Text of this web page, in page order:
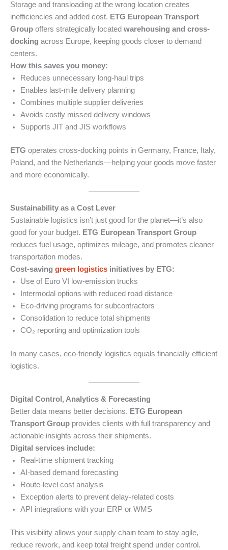
Storage and transloading at the wrong location creates
inefficiencies and added cost. ETG European Transport
Group offers strategically located warehousing and cross-
docking across Europe, keeping goods closer to demand
centers.
How this saves you money:
Reduces unnecessary long-haul trips
Enables last-mile delivery planning
Combines multiple supplier deliveries
Avoids costly missed delivery windows
Supports JIT and JIS workflows
ETG operates cross-docking points in Germany, France, Italy,
Poland, and the Netherlands—helping your goods move faster
and more economically.
Sustainability as a Cost Lever
Sustainable logistics isn’t just good for the planet—it’s also
good for your budget. ETG European Transport Group
reduces fuel usage, optimizes mileage, and promotes cleaner
transportation modes.
Cost-saving green logistics initiatives by ETG:
Use of Euro VI low-emission trucks
Intermodal options with reduced road distance
Eco-driving programs for subcontractors
Consolidation to reduce total shipments
CO₂ reporting and optimization tools
In many cases, eco-friendly logistics equals financially efficient
logistics.
Digital Control, Analytics & Forecasting
Better data means better decisions. ETG European
Transport Group provides clients with full transparency and
actionable insights across their shipments.
Digital services include:
Real-time shipment tracking
AI-based demand forecasting
Route-level cost analysis
Exception alerts to prevent delay-related costs
API integrations with your ERP or WMS
This visibility allows your supply chain team to stay agile,
reduce rework, and keep total freight spend under control.